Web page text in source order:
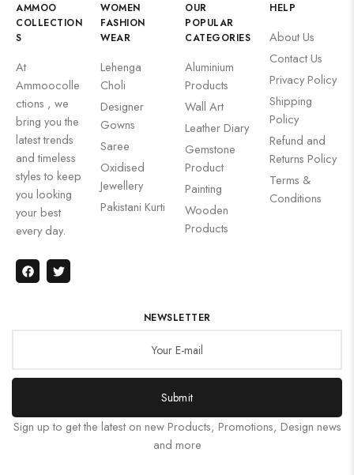
AMMOO
COLLECTION
S
At
Ammoocolle
ctions , we
bring you the
latest trends
and timeless
styles to keep
you looking
your best
every day.
WOMEN
FASHION
WEAR
Lehenga
Choli
Designer
Gowns
Saree
Oxidised
Jewellery
Pakistani Kurti
OUR
POPULAR
CATEGORIES
Aluminium
Products
Wall Art
Leather Diary
Gemstone
Product
Painting
Wooden
Products
HELP
About Us
Contact Us
Privacy Policy
Shipping
Policy
Refund and
Returns Policy
Terms &
Conditions
NEWSLETTER
Submit
Sign up to get the latest on new Products, Promotions, Design news
and more